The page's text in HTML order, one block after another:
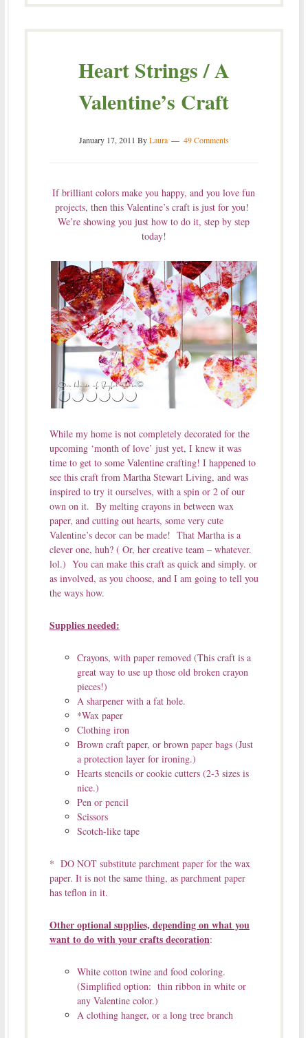
Heart Strings / A
Valentine’s Craft
January 17, 2011 ByLaura 49 Comments
If brilliant colors make you happy, and you love fun
projects, then this Valentine’s craft is just for you!
We’re showing you just how to do it, step by step
today!
While my home is not completely decorated for the
upcoming ‘month of love’ just yet, I knew it was
time to get to some Valentine crafting! I happened to
see this craft from Martha Stewart Living, and was
inspired to try it ourselves, with a spin or 2 of our
own on it. By melting crayons in between wax
paper, and cutting out hearts, some very cute
Valentine’s decor can be made! That Martha is a
clever one, huh? ( Or, her creative team – whatever.
lol.) You can make this craft as quick and simply. or
as involved, as you choose, and I am going to tell you
the ways how.
Supplies needed:
Crayons, with paper removed (This craft is a
great way to use up those old broken crayon
pieces!)
A sharpener with a fat hole.
*Wax paper
Clothing iron
Brown craft paper, or brown paper bags (Just
a protection layer for ironing.)
Hearts stencils or cookie cutters (2-3 sizes is
nice.)
Pen or pencil
Scissors
Scotch-like tape
* DO NOT substitute parchment paper for the wax
paper. It is not the same thing, as parchment paper
has teflon in it.
Other optional supplies, depending on what you
want to do with your crafts decoration:
White cotton twine and food coloring.
(Simplified option: thin ribbon in white or
any Valentine color.)
A clothing hanger, or a long tree branch